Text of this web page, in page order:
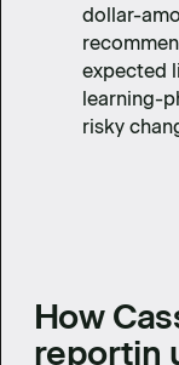
dollar-
expected
learning-
risky
How
reportin